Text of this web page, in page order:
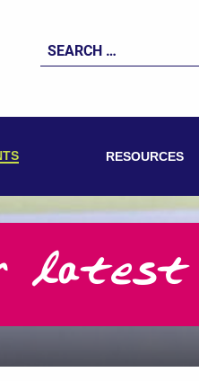
Search
for:
RESOURCES
latest